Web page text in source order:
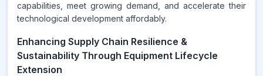
capabilities, meet growing demand, and accelerate their
technological development affordably.
Enhancing Supply Chain Resilience &
Sustainability Through Equipment Lifecycle
Extension